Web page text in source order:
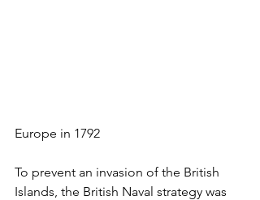
Europe in 1792
To prevent an invasion of the British
Islands, the British Naval strategy was